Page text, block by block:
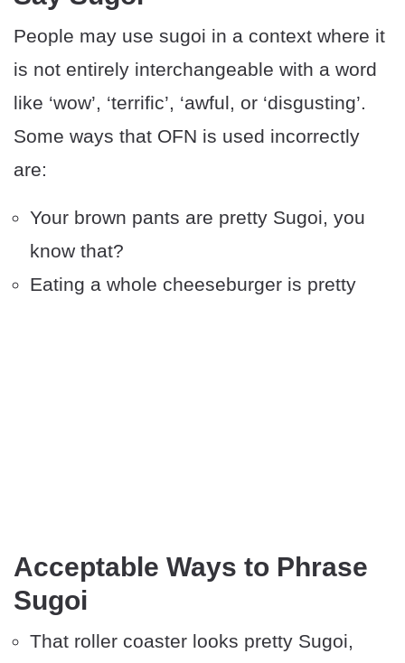
People may use sugoi in a context where it
is not entirely interchangeable with a word
like ‘wow’, ‘terrific’, ‘awful, or ‘disgusting’.
Some ways that OFN is used incorrectly
are:
Your brown pants are pretty Sugoi, you
know that?
Eating a whole cheeseburger is pretty
Acceptable Ways to Phrase
Sugoi
That roller coaster looks pretty Sugoi,